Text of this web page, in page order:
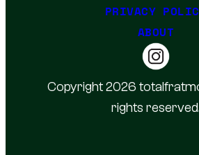
PRIVACY
ABOUT
Copyright 2026
rights reserved.